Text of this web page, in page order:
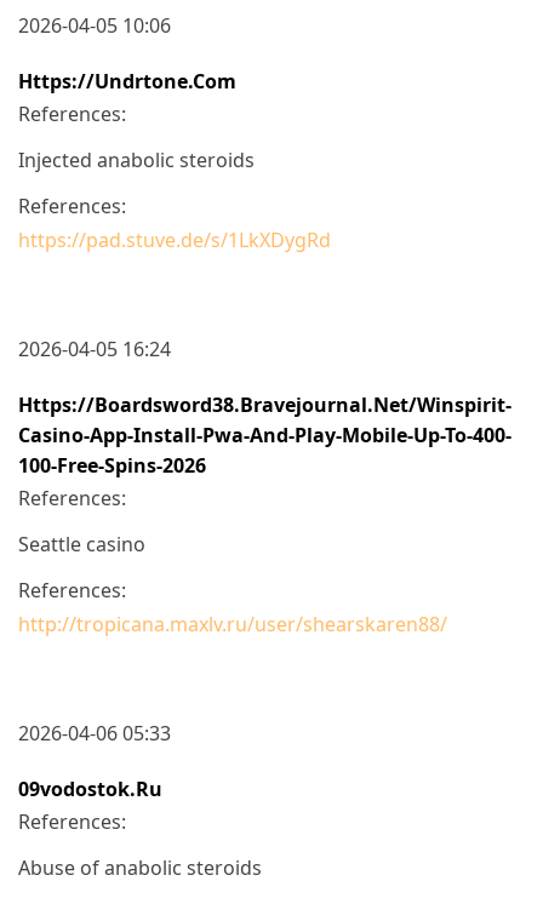
2026-04-05 10:06
Https://undrtone.com
References:
Injected anabolic steroids
References:
https://pad.stuve.de/s/1LkXDygRd
2026-04-05 16:24
Https://boardsword38.bravejournal.net/winspirit-
Casino-App-Install-Pwa-And-Play-Mobile-Up-To-400-
100-Free-Spins-2026
References:
Seattle casino
References:
http://tropicana.maxlv.ru/user/shearskaren88/
2026-04-06 05:33
09vodostok.ru
References:
Abuse of anabolic steroids